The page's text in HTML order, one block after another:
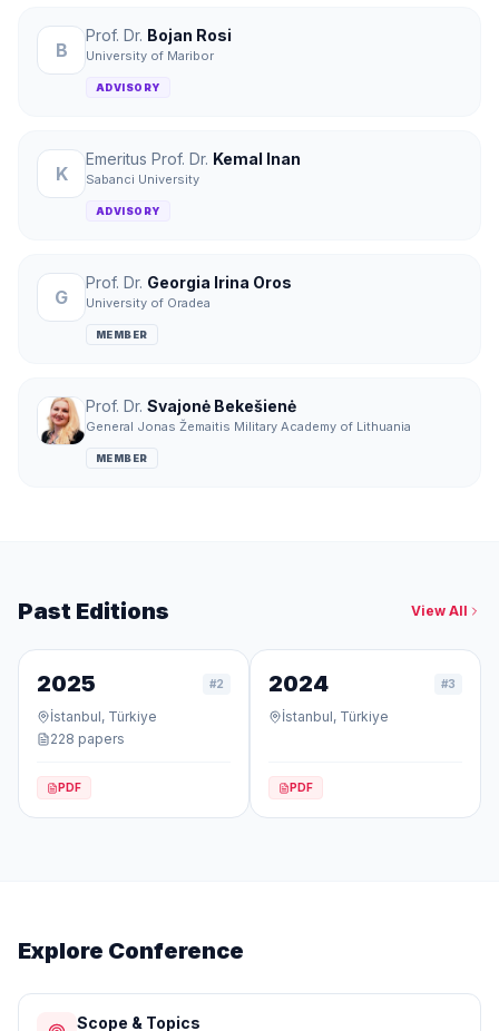
B
Prof. Dr. Bojan Rosi
University of Maribor
ADVISORY
K
Emeritus Prof. Dr. Kemal Inan
Sabanci University
ADVISORY
G
Prof. Dr. Georgia Irina Oros
University of Oradea
MEMBER
Prof. Dr. Svajonė Bekešienė
General Jonas Žemaitis Military Academy of Lithuania
MEMBER
Past Editions View All
2025 #2
İstanbul, Türkiye
228 papers
PDF
2024 #3
İstanbul, Türkiye
PDF
Explore Conference
Scope & Topics